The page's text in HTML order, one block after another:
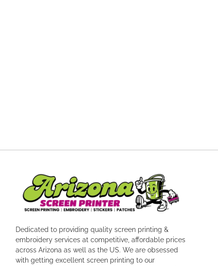
Dedicated to providing quality screen printing &
embroidery services at competitive, affordable prices
across Arizona as well as the US. We are obsessed
with getting excellent screen printing to our